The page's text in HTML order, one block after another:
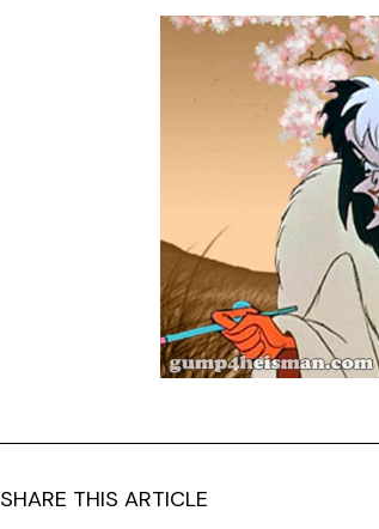
SHARE THIS ARTICLE